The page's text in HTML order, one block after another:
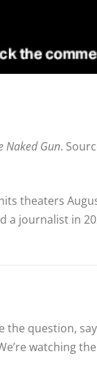
Naked Gun.
theaters
a journalist in
question,
watching